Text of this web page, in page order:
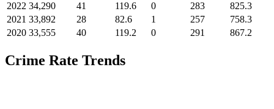
2022 34,290 41 119.6 0 283
825.3
2021 33,892 28 82.6 1 257
758.3
2020 33,555 40 119.2 0 291 867.2
Crime Rate Trends